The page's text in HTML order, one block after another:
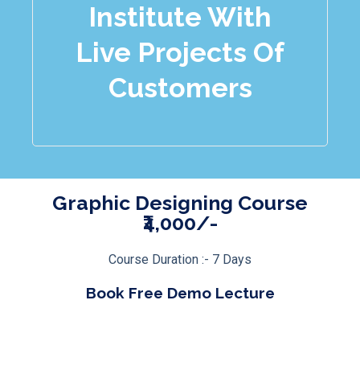
Institute With
Live Projects Of
Customers
Graphic Designing Course
₹4,000/-
Course Duration :- 7 Days
Book Free Demo Lecture